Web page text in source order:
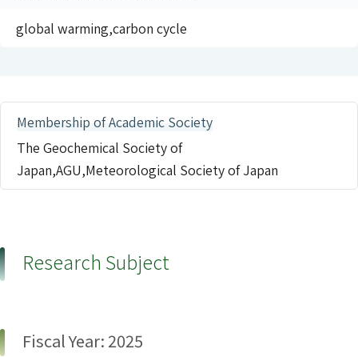
global warming,carbon cycle
Membership of Academic Society
The Geochemical Society of
Japan,AGU,Meteorological Society of Japan
Research Subject
Fiscal Year: 2025